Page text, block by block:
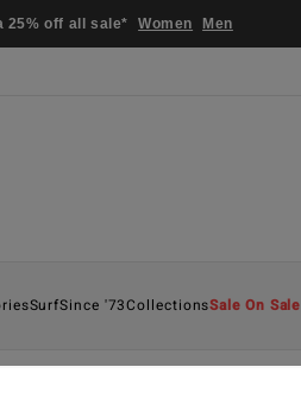
25% off all sale* Women Men
SurfSince '73CollectionsSale On Sale